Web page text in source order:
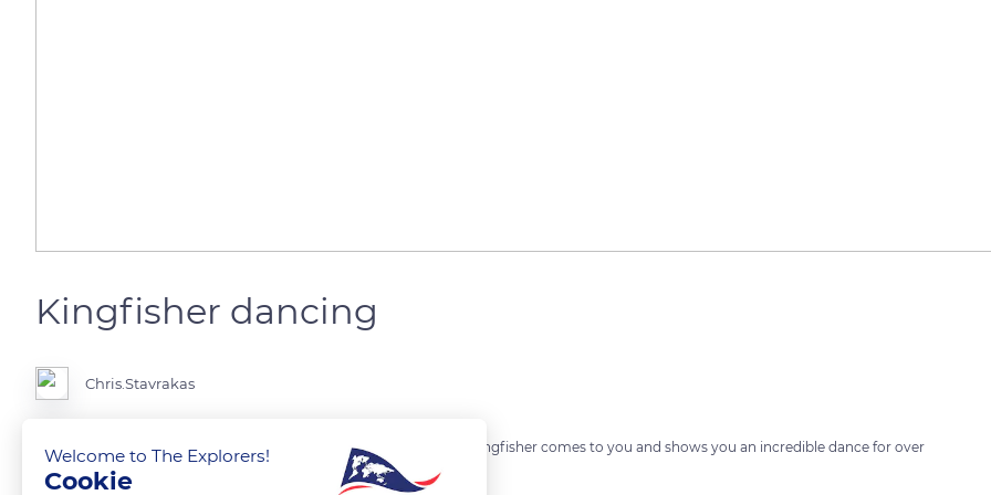
Kingfisher dancing
Chris.Stavrakas
It is magical to stand with your camera and suddenly a common Kingfisher comes to you and shows you an incredible dance for over
two minutes like it wants to make his presence felt.
Welcome to The Explorers!
Cookie